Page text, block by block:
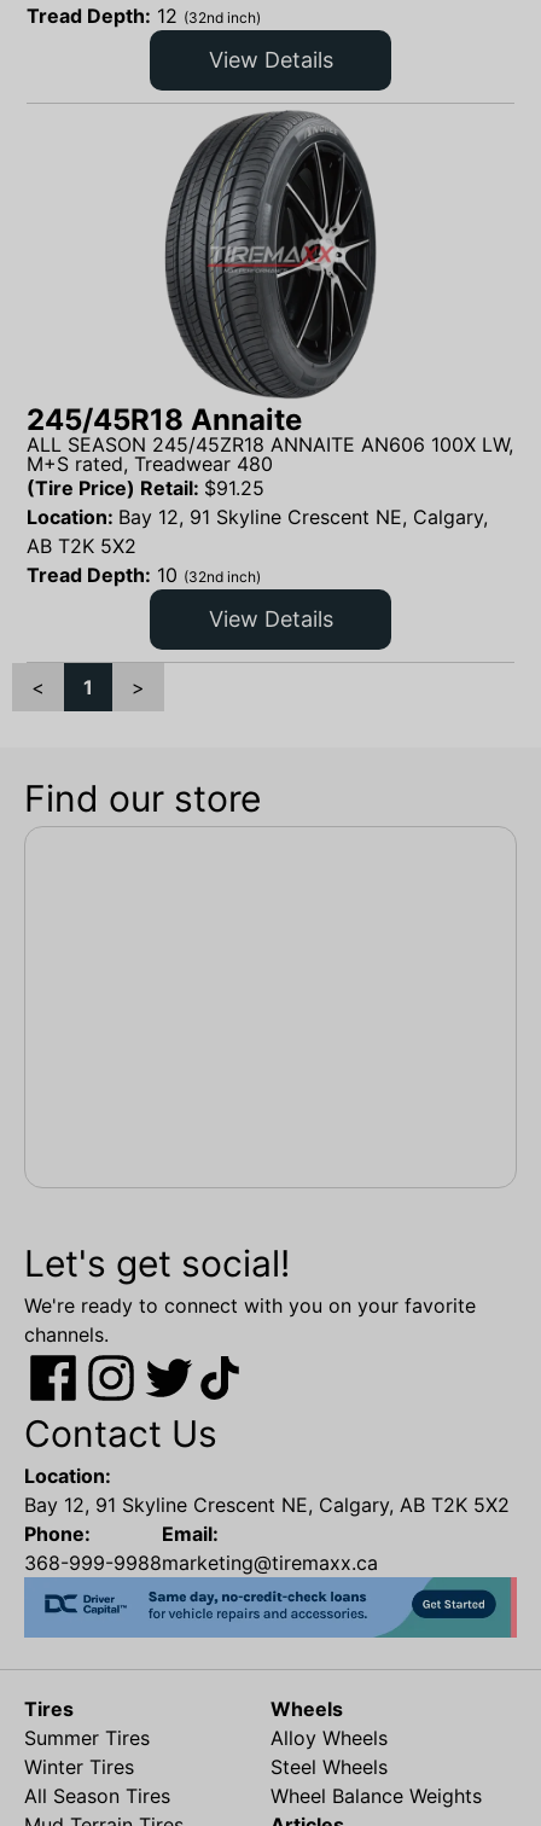
Tread Depth: 12 (32nd inch)
View Details
245/45R18 Annaite
ALL SEASON 245/45ZR18 ANNAITE AN606 100X LW,
M+S rated, Treadwear 480
(Tire Price) Retail: $91.25
Location: Bay 12, 91 Skyline Crescent NE, Calgary,
AB T2K 5X2
Tread Depth: 10 (32nd inch)
View Details
< 1 >
Find our store
Let's get social!
We're ready to connect with you on your favorite
channels.
Contact Us
Location:
Bay 12, 91 Skyline Crescent NE, Calgary, AB T2K 5X2
Phone:
368-999-9988
Email:
marketing@tiremaxx.ca
Tires
Summer Tires
Winter Tires
All Season Tires
Wheels
Alloy Wheels
Steel Wheels
Wheel Balance Weights